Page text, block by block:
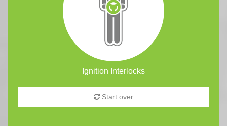
Ignition Interlocks
Start over